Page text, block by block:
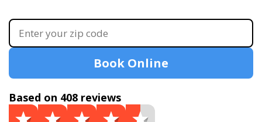
Book Online
Based on 408 reviews